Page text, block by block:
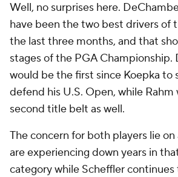
Well, no surprises here.
have been the two best drivers of
the last three months, and that
stages of the PGA Championship.
would be the first since Koepka to
defend his U.S. Open, while Rahm
second title belt as well.
The concern for both players lie
are experiencing down years in
category while Scheffler continues